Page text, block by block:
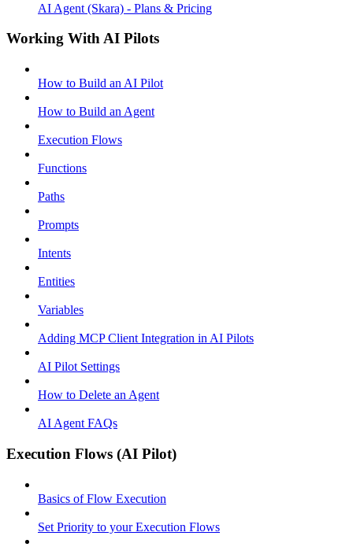
AI Agent (Skara) - Plans & Pricing
Working With AI Pilots
How to Build an AI Pilot
How to Build an Agent
Execution Flows
Functions
Paths
Prompts
Intents
Entities
Variables
Adding MCP Client Integration in AI Pilots
AI Pilot Settings
How to Delete an Agent
AI Agent FAQs
Execution Flows (AI Pilot)
Basics of Flow Execution
Set Priority to your Execution Flows